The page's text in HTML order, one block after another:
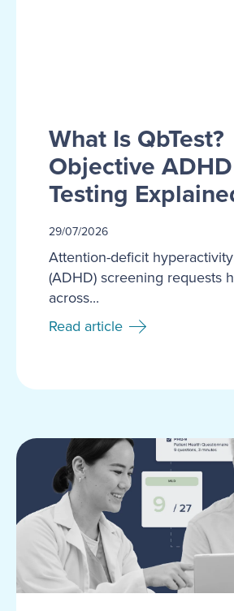
What Is QbTest?
Objective ADHD
Testing
29/07/2026
Attention-deficit
(ADHD) screening requests
across...
Read article